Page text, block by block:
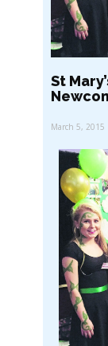
St
March 5, 2015